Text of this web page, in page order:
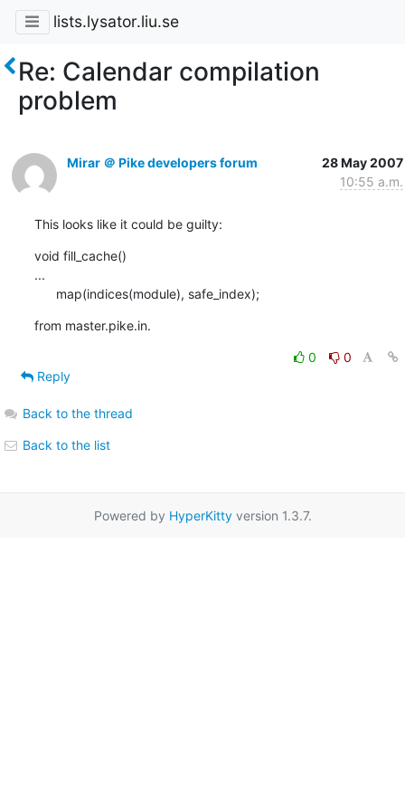
lists.lysator.liu.se
Re: Calendar compilation
problem
Mirar ＠ Pike developers forum
28 May 2007
10:55 a.m.
This looks like it could be guilty:
void fill_cache()
...
      map(indices(module), safe_index);
from master.pike.in.
0
0
Reply
Back to the thread
Back to the list
Powered by HyperKittyversion 1.3.7.